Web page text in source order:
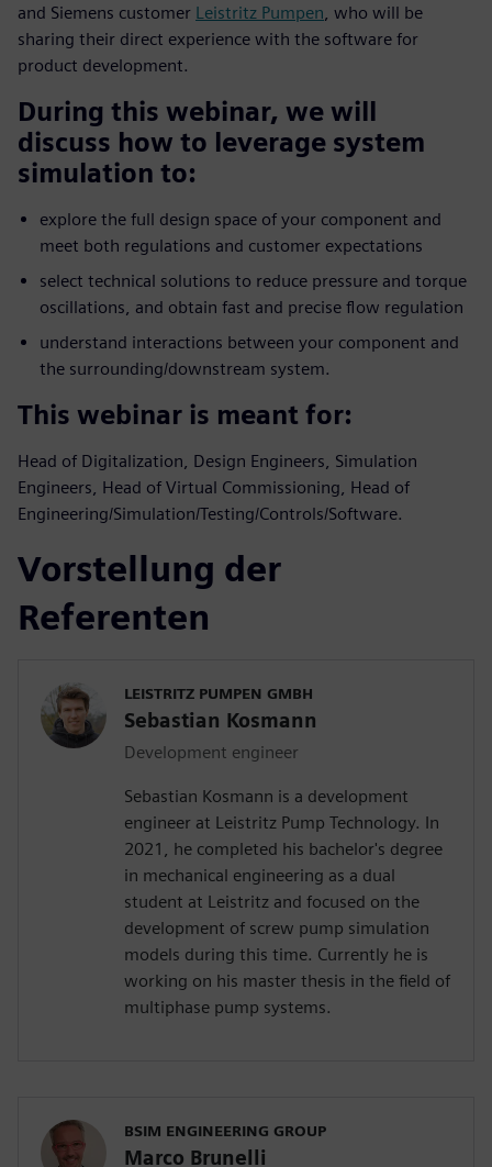
and Siemens customer Leistritz Pumpen , who will be
sharing their direct experience with the software for
product development.
During this webinar, we will
discuss how to leverage system
simulation to:
explore the full design space of your component and
meet both regulations and customer expectations
select technical solutions to reduce pressure and torque
oscillations, and obtain fast and precise flow regulation
understand interactions between your component and
the surrounding/downstream system.
This webinar is meant for:
Head of Digitalization, Design Engineers, Simulation
Engineers, Head of Virtual Commissioning, Head of
Engineering/Simulation/Testing/Controls/Software.
Vorstellung der
Referenten
LEISTRITZ PUMPEN GMBH
Sebastian Kosmann
Development engineer
Sebastian Kosmann is a development
engineer at Leistritz Pump Technology. In
2021, he completed his bachelor's degree
in mechanical engineering as a dual
student at Leistritz and focused on the
development of screw pump simulation
models during this time. Currently he is
working on his master thesis in the field of
multiphase pump systems.
BSIM ENGINEERING GROUP
Marco Brunelli